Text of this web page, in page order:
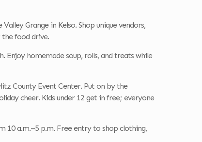
Grange in Kelso. Shop unique vendors,
food drive.
Enjoy homemade soup, rolls, and treats while
County Event Center. Put on by the
cheer. Kids under 12 get in free; everyone
10 a.m.–5 p.m. Free entry to shop clothing,